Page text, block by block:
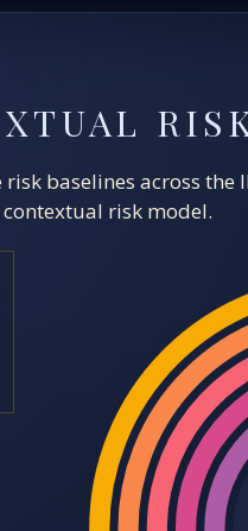
baselines across the
risk model.